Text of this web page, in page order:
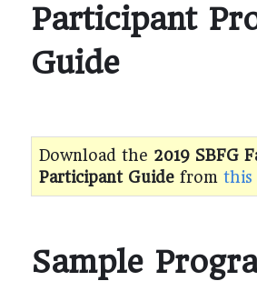
Participant
Guide
Download the 2019 SBFG
Participant Guide from this
Sample